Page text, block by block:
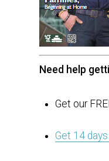
Need help
Get our
Get 14